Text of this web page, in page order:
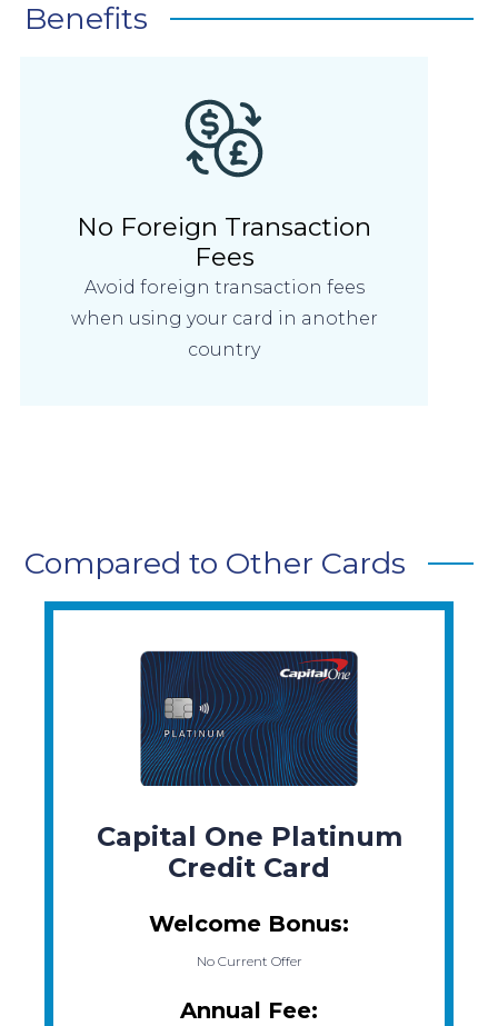
Benefits
No Foreign Transaction
Fees
Avoid foreign transaction fees
when using your card in another
country
Compared to Other Cards
Capital One Platinum
Credit Card
Welcome Bonus:
No Current Offer
Annual Fee: